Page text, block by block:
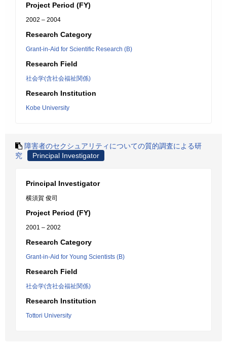
Project Period (FY)
2002 – 2004
Research Category
Grant-in-Aid for Scientific Research (B)
Research Field
社会学(含社会福祉関係)
Research Institution
Kobe University
障害者のセクシュアリティについての質的調査による研
究
Principal Investigator
Principal Investigator
横須賀 俊司
Project Period (FY)
2001 – 2002
Research Category
Grant-in-Aid for Young Scientists (B)
Research Field
社会学(含社会福祉関係)
Research Institution
Tottori University